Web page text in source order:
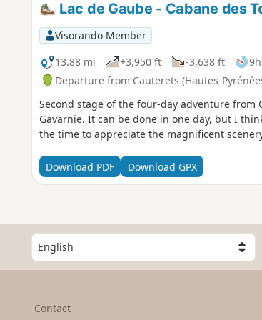
Lac de Gaube - Cabane des
Visorando Member
13.88 mi
+3,950 ft -3,638 ft
Departure from Cauterets (Hautes-
Second stage of the four-day adventure from
Gavarnie. It can be done in one day, but I
the time to appreciate the magnificent
Download PDF Download GPX
S
l
Contact